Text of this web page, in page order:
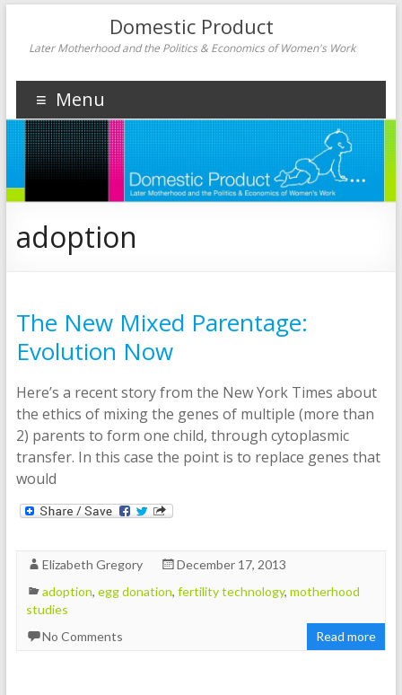
Domestic Product
Later Motherhood and the Politics & Economics of Women's Work
Menu
adoption
The New Mixed Parentage:
Evolution Now
Here’s a recent story from the New York Times about
the ethics of mixing the genes of multiple (more than
2) parents to form one child, through cytoplasmic
transfer. In this case the point is to replace genes that
would
Elizabeth Gregory
December 17, 2013
adoption, egg donation, fertility technology, motherhood
studies
No Comments
Read more